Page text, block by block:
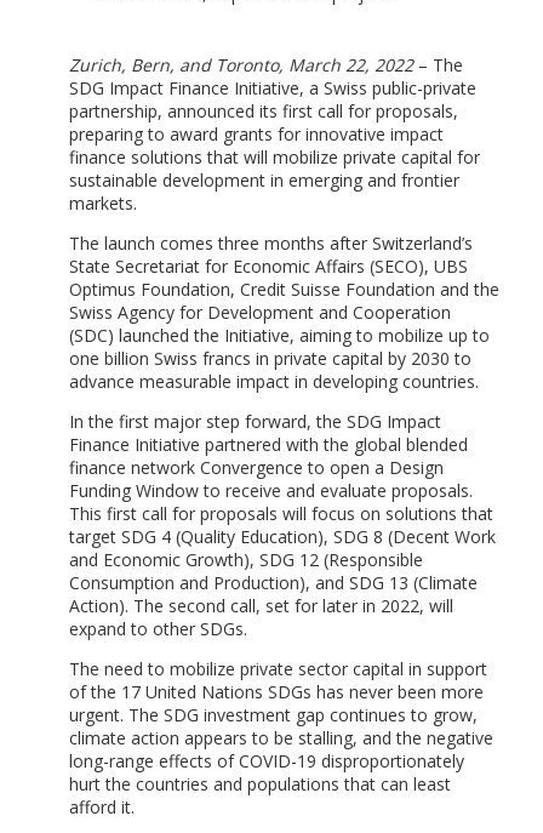
Zurich, Bern, and Toronto, March 22, 2022– The
SDG Impact Finance Initiative, a Swiss public-private
partnership, announced its first call for proposals,
preparing to award grants for innovative impact
finance solutions that will mobilize private capital for
sustainable development in emerging and frontier
markets.
The launch comes three months after Switzerland’s
State Secretariat for Economic Affairs (SECO), UBS
Optimus Foundation, Credit Suisse Foundation and the
Swiss Agency for Development and Cooperation
(SDC) launched the Initiative, aiming to mobilize up to
one billion Swiss francs in private capital by 2030 to
advance measurable impact in developing countries.
In the first major step forward, the SDG Impact
Finance Initiative partnered with the global blended
finance network Convergence to open a Design
Funding Window to receive and evaluate proposals.
This first call for proposals will focus on solutions that
target SDG 4 (Quality Education), SDG 8 (Decent Work
and Economic Growth), SDG 12 (Responsible
Consumption and Production), and SDG 13 (Climate
Action). The second call, set for later in 2022, will
expand to other SDGs.
The need to mobilize private sector capital in support
of the 17 United Nations SDGs has never been more
urgent. The SDG investment gap continues to grow,
climate action appears to be stalling, and the negative
long-range effects of COVID-19 disproportionately
hurt the countries and populations that can least
afford it.